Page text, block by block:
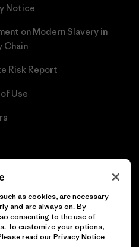
Notice
on Modern Slavery in
Chain
Risk Report
Use
as cookies, are necessary
and are always on. By
consenting to the use of
To customize your options,
read ourPrivacy Notice